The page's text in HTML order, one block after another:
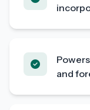
and